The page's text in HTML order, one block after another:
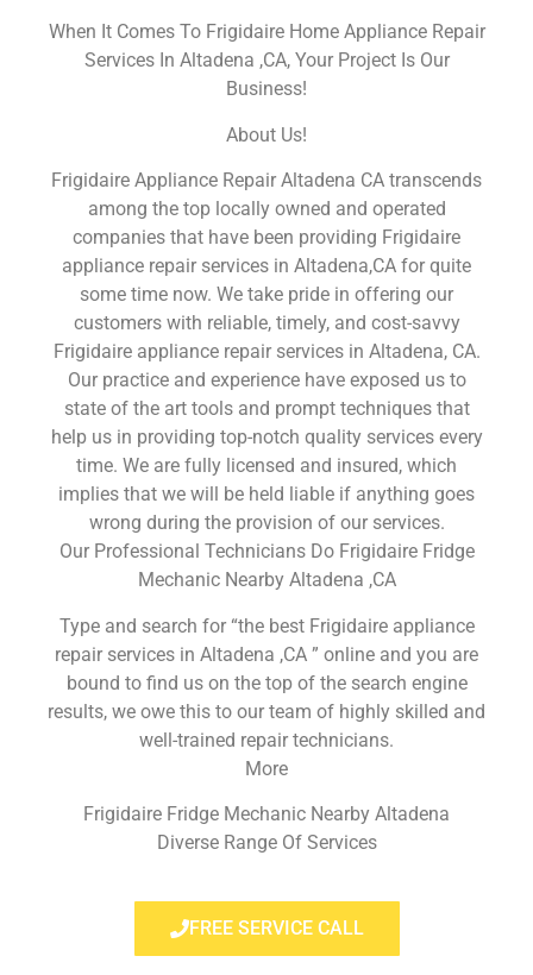
When It Comes To Frigidaire Home Appliance Repair
Services In Altadena ,CA, Your Project Is Our
Business!
About Us!
Frigidaire Appliance Repair Altadena CA transcends
among the top locally owned and operated
companies that have been providing Frigidaire
appliance repair services in Altadena,CA for quite
some time now. We take pride in offering our
customers with reliable, timely, and cost-savvy
Frigidaire appliance repair services in Altadena, CA.
Our practice and experience have exposed us to
state of the art tools and prompt techniques that
help us in providing top-notch quality services every
time. We are fully licensed and insured, which
implies that we will be held liable if anything goes
wrong during the provision of our services.
Our Professional Technicians Do Frigidaire Fridge
Mechanic Nearby Altadena ,CA
Type and search for “the best Frigidaire appliance
repair services in Altadena ,CA ” online and you are
bound to find us on the top of the search engine
results, we owe this to our team of highly skilled and
well-trained repair technicians.
More
Frigidaire Fridge Mechanic Nearby Altadena
Diverse Range Of Services
FREE SERVICE CALL